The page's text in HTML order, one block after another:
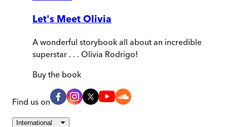
Let's Meet Olivia
A wonderful storybook all about an incredible
superstar . . . Olivia Rodrigo!
Buy the book
Find us on
International